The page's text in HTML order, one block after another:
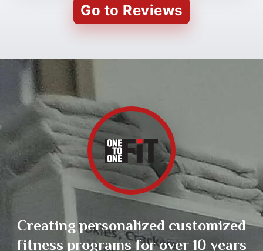
Go to Reviews
Creating personalized customized
fitness programs for over 10 years